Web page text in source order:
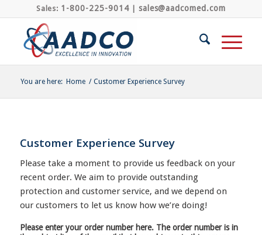
Sales: 1-800-225-9014| sales@aadcomed.com
You are here: Home / Customer Experience Survey
Customer Experience Survey
Please take a moment to provide us feedback on your
recent order. We aim to provide outstanding
protection and customer service, and we depend on
our customers to let us know how we’re doing!
Please enter your order number here. The order number is in